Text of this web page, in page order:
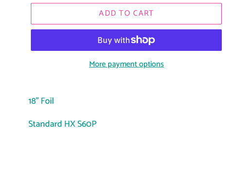
ADD TO CART
More payment options
product
your
18" Foil
Standard HX S60P